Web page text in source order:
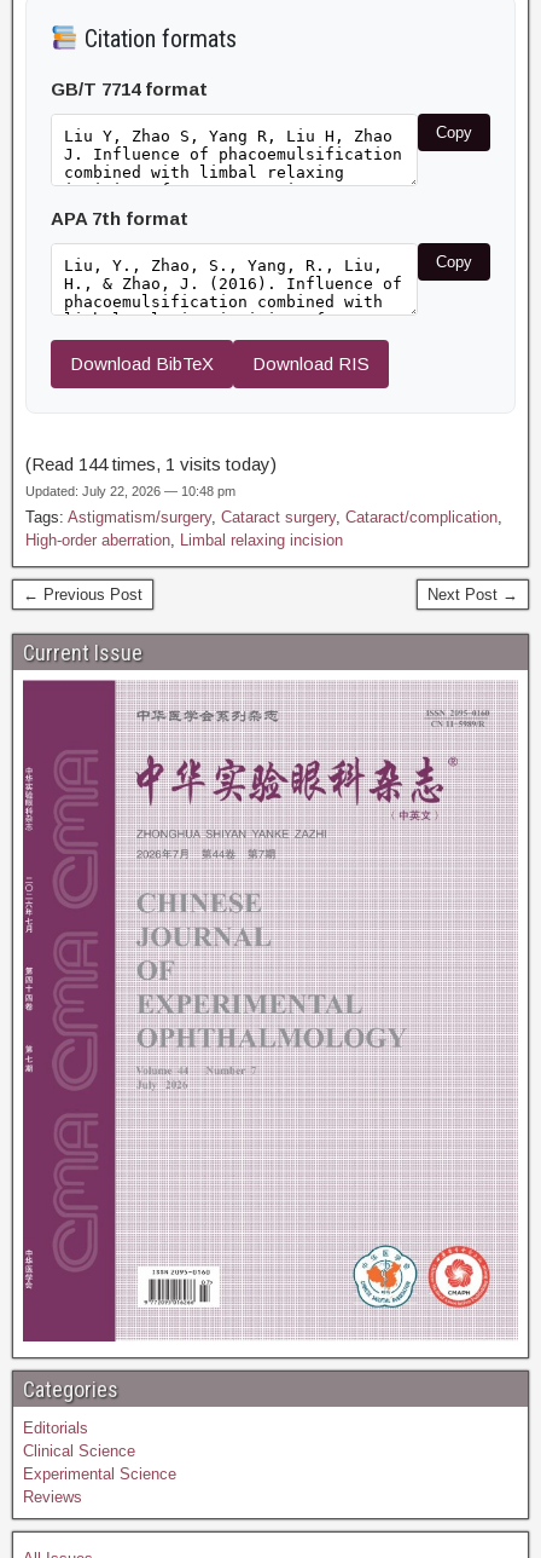
Citation formats
GB/T 7714 format
Copy
APA 7th format
Copy
Download BibTeX Download RIS
(Read 144 times, 1 visits today)
Updated: July 22, 2026 — 10:48 pm
Tags: Astigmatism/surgery, Cataract surgery, Cataract/complication,
High-order aberration, Limbal relaxing incision
← Previous Post Next Post →
Current Issue
Categories
Editorials
Clinical Science
Experimental Science
Reviews